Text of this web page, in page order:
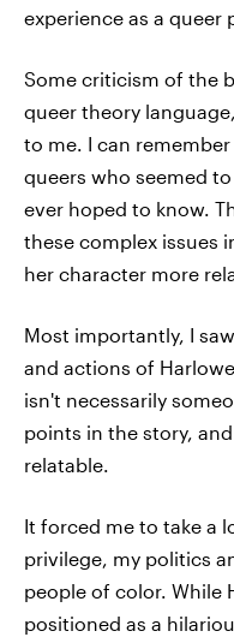
experience as a queer
Some criticism of the
queer theory
to me. I can
queers who seemed
ever hoped to know.
these complex issues
her character more
Most importantly, I
and actions of
isn't necessarily
points in the story,
relatable.
It forced me to take a
privilege, my politics
people of color. While
positioned as a